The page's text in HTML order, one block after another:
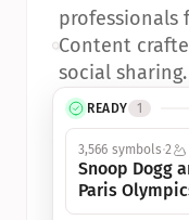
READY 1
3,566 symbols 2
Snoop Dogg
Paris
professionals
•Content
social sharing.